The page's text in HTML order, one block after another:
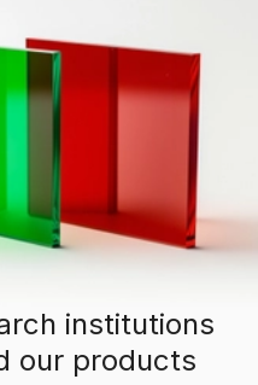
institutions
our products